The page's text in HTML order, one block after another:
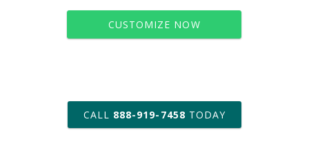
CUSTOMIZE NOW
art proof within 2 business days
6 business days for
production
CALL 888-919-7458 TODAY